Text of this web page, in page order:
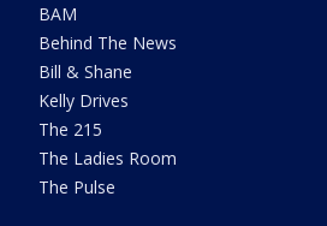
BAM
Behind The News
Bill & Shane
Kelly Drives
The 215
The Ladies Room
The Pulse